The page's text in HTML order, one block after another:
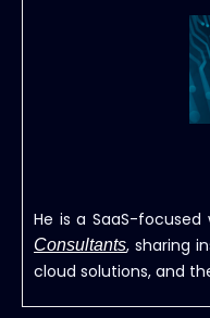
He is a SaaS-
Consultants, sharing
cloud solutions, and